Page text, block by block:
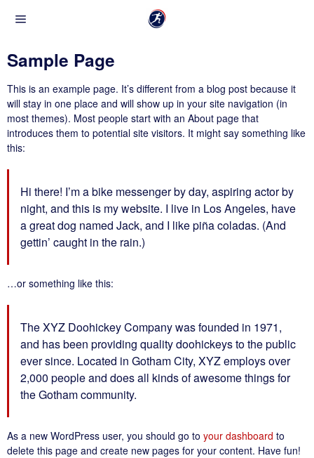
Sample Page
This is an example page. It’s different from a blog post because it
will stay in one place and will show up in your site navigation (in
most themes). Most people start with an About page that
introduces them to potential site visitors. It might say something like
this:
Hi there! I’m a bike messenger by day, aspiring actor by
night, and this is my website. I live in Los Angeles, have
a great dog named Jack, and I like piña coladas. (And
gettin’ caught in the rain.)
…or something like this:
The XYZ Doohickey Company was founded in 1971,
and has been providing quality doohickeys to the public
ever since. Located in Gotham City, XYZ employs over
2,000 people and does all kinds of awesome things for
the Gotham community.
As a new WordPress user, you should go to your dashboard to
delete this page and create new pages for your content. Have fun!